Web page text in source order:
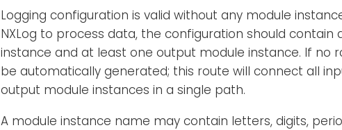
Logging configuration is valid without any module
NXLog to process data, the configuration should
instance and at least one output module instance. If no
be automatically generated; this route will connect all
output module instances in a single path.
A module instance name may contain letters, digits,